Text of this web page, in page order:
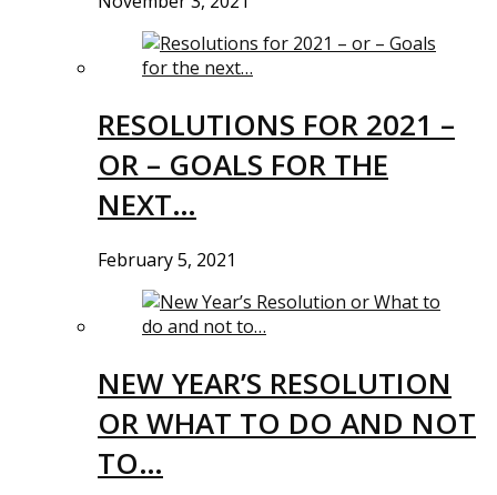
RESOLUTIONS FOR 2021 –
OR – GOALS FOR THE
NEXT…
February 5, 2021
NEW YEAR’S RESOLUTION
OR WHAT TO DO AND NOT
TO…